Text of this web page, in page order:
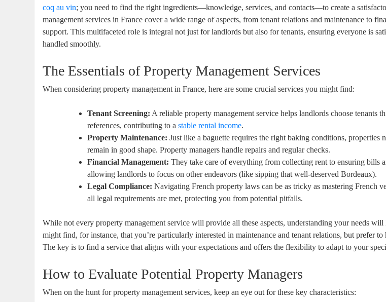
coq au vin; you need to find the right ingredients—knowledge, services, and contacts—to create a
management services in France cover a wide range of aspects, from tenant relations and maintenance to
support. This multifaceted role is integral not just for landlords but also for tenants, ensuring everyone is
handled smoothly.
The Essentials of Property Management Services
When considering property management in France, here are some crucial services you might find:
Tenant Screening: A reliable property management service helps landlords choose tenants
references, contributing to astable rental income.
Property Maintenance: Just like a baguette requires the right baking conditions, properties
remain in good shape. Property managers handle repairs and regular checks.
Financial Management: They take care of everything from collecting rent to ensuring bills
allowing landlords to focus on other endeavors (like sipping that well-deserved Bordeaux).
Legal Compliance: Navigating French property laws can be as tricky as mastering French
all legal requirements are met, protecting you from potential pitfalls.
While not every property management service will provide all these aspects, understanding your needs will
might find, for instance, that you’re particularly interested in maintenance and tenant relations, but prefer
The key is to find a service that aligns with your expectations and offers the flexibility to adapt to your
How to Evaluate Potential Property Managers
When on the hunt for property management services, keep an eye out for these key characteristics: